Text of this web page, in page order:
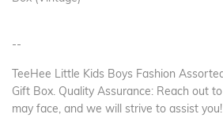
--
TeeHee Little Kids Boys Fashion
Gift Box. Quality Assurance: Reach out
may face, and we will strive to assist